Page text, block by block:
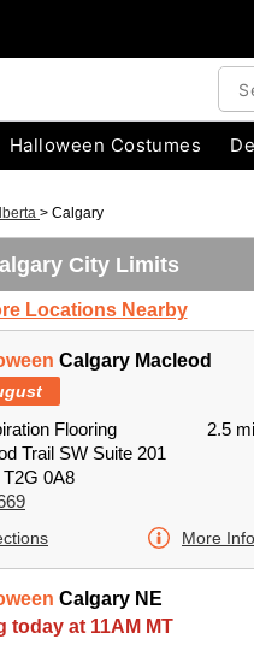
Halloween Costumes
> Calgary
City Limits
Locations Nearby
Calgary Macleod
Flooring
Trail SW Suite 201
0A8
2.5 mi
More Info
Calgary NE
today at 11AM MT